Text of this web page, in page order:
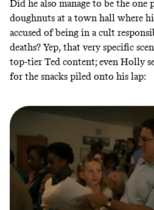
Did he also manage to be the one
doughnuts at a town hall where
accused of being in a cult
deaths? Yep, that very specific
top-tier Ted content; even Holly
for the snacks piled onto his lap: